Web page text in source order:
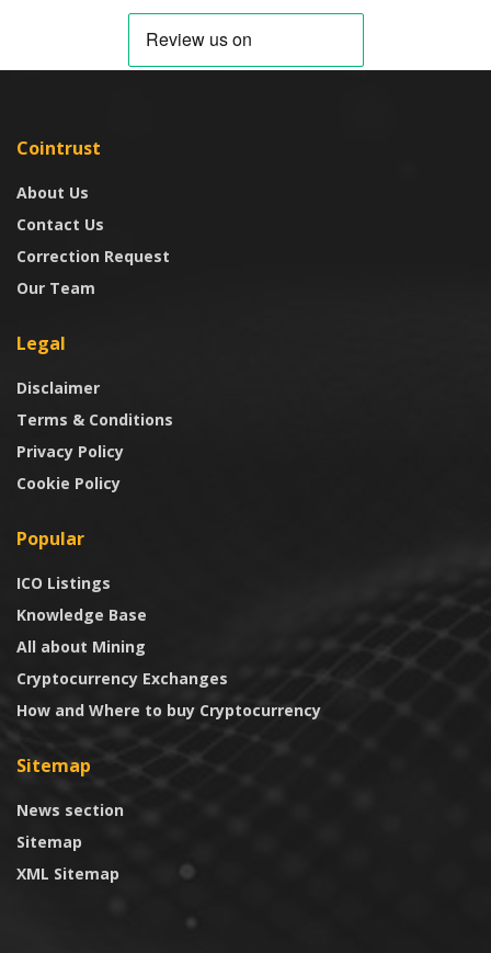
Cointrust
About Us
Contact Us
Correction Request
Our Team
Legal
Disclaimer
Terms & Conditions
Privacy Policy
Cookie Policy
Popular
ICO Listings
Knowledge Base
All about Mining
Cryptocurrency Exchanges
How and Where to buy Cryptocurrency
Sitemap
News section
Sitemap
XML Sitemap